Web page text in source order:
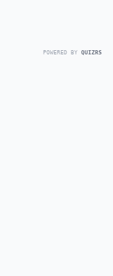
POWERED BY QUIZRS